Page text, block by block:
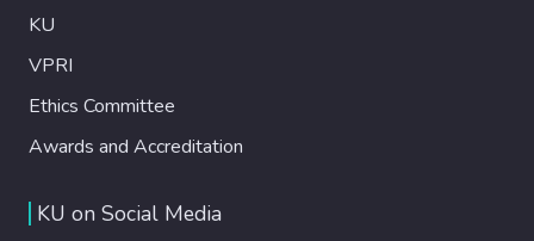
KU
VPRI
Ethics Committee
Awards and Accreditation
KU on Social Media